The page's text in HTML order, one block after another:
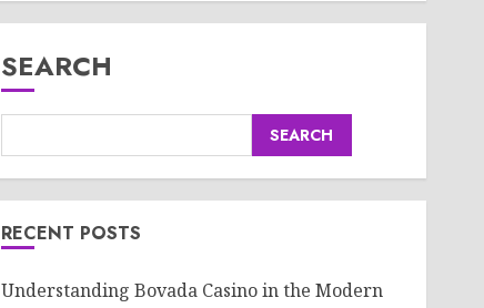
SEARCH
SEARCH
RECENT POSTS
Understanding Bovada Casino in the Modern